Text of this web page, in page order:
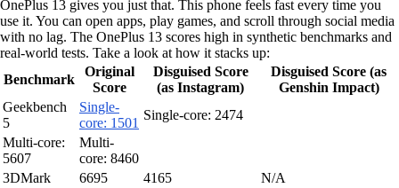
OnePlus 13 gives you just that. This phone feels fast every time you
use it. You can open apps, play games, and scroll through social media
with no lag. The OnePlus 13 scores high in synthetic benchmarks and
real-world tests. Take a look at how it stacks up:
Benchmark
Original
Score
Disguised Score
(as Instagram)
Disguised Score (as
Genshin Impact)
Geekbench
5
Single-
core: 1501
Single-core: 2474
Multi-core:
5607
Multi-
core: 8460
3DMark
6695 4165
N/A